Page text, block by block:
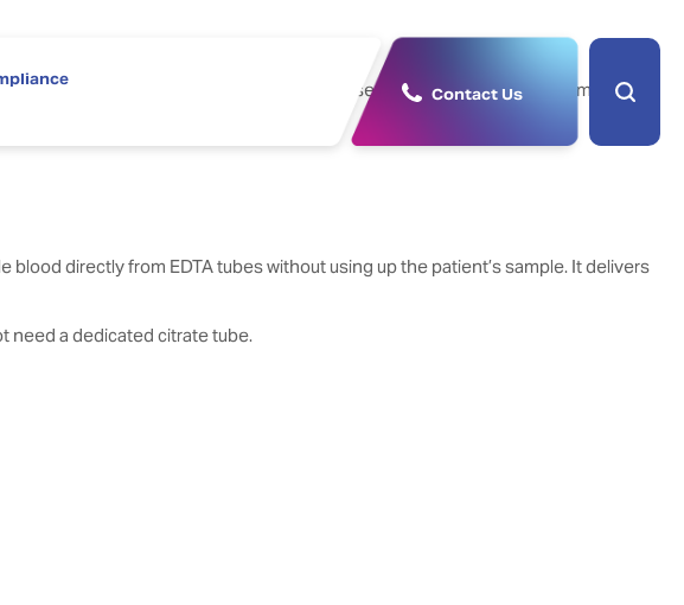
Contact Us
around, and high sensitivity, rivalling those of the full-featured systems in
directly from EDTA tubes without using up the patient’s sample. It delivers
need a dedicated citrate tube.